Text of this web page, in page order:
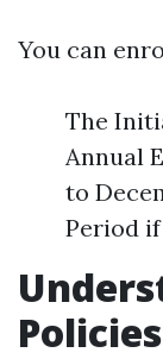
You can
The
Annual
to
Period
Policies